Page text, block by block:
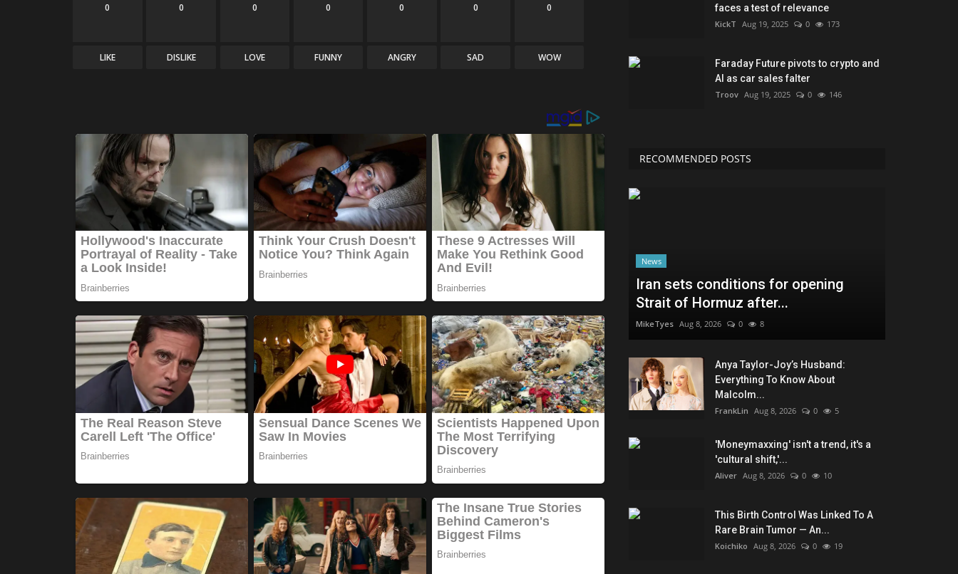
0
LIKE
0
DISLIKE
0
LOVE
0
FUNNY
0
ANGRY
0
SAD
0
WOW
faces a test of relevance
KickT Aug 19, 2025 0 173
Faraday Future pivots to crypto and
AI as car sales falter
Troov Aug 19, 2025 0 146
RECOMMENDED POSTS
News
Iran sets conditions for opening
Strait of Hormuz after...
MikeTyes Aug 8, 2026 0 8
Anya Taylor-Joy’s Husband:
Everything To Know About
Malcolm...
FrankLin Aug 8, 2026 0 5
'Moneymaxxing' isn't a trend, it's a
'cultural shift,'...
Aliver Aug 8, 2026 0 10
This Birth Control Was Linked To A
Rare Brain Tumor — An...
Koichiko Aug 8, 2026 0 19